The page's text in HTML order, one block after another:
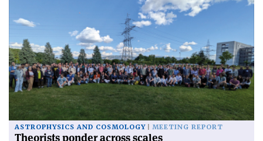
ASTROPHYSICS AND COSMOLOGY MEETING REPORT
Theorists ponder across scales